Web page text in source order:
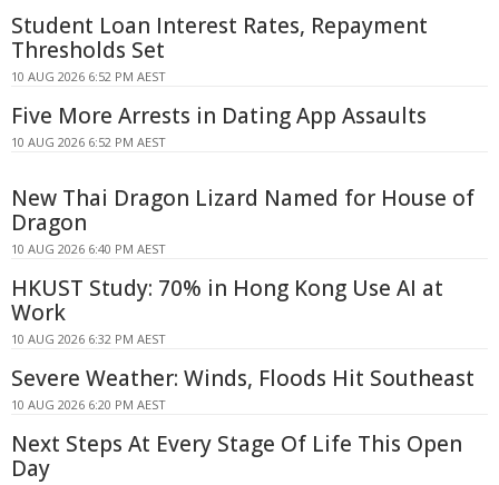
Student Loan Interest Rates, Repayment
Thresholds Set
10 AUG 2026 6:52 PM AEST
Five More Arrests in Dating App Assaults
10 AUG 2026 6:52 PM AEST
New Thai Dragon Lizard Named for House of
Dragon
10 AUG 2026 6:40 PM AEST
HKUST Study: 70% in Hong Kong Use AI at
Work
10 AUG 2026 6:32 PM AEST
Severe Weather: Winds, Floods Hit Southeast
10 AUG 2026 6:20 PM AEST
Next Steps At Every Stage Of Life This Open
Day